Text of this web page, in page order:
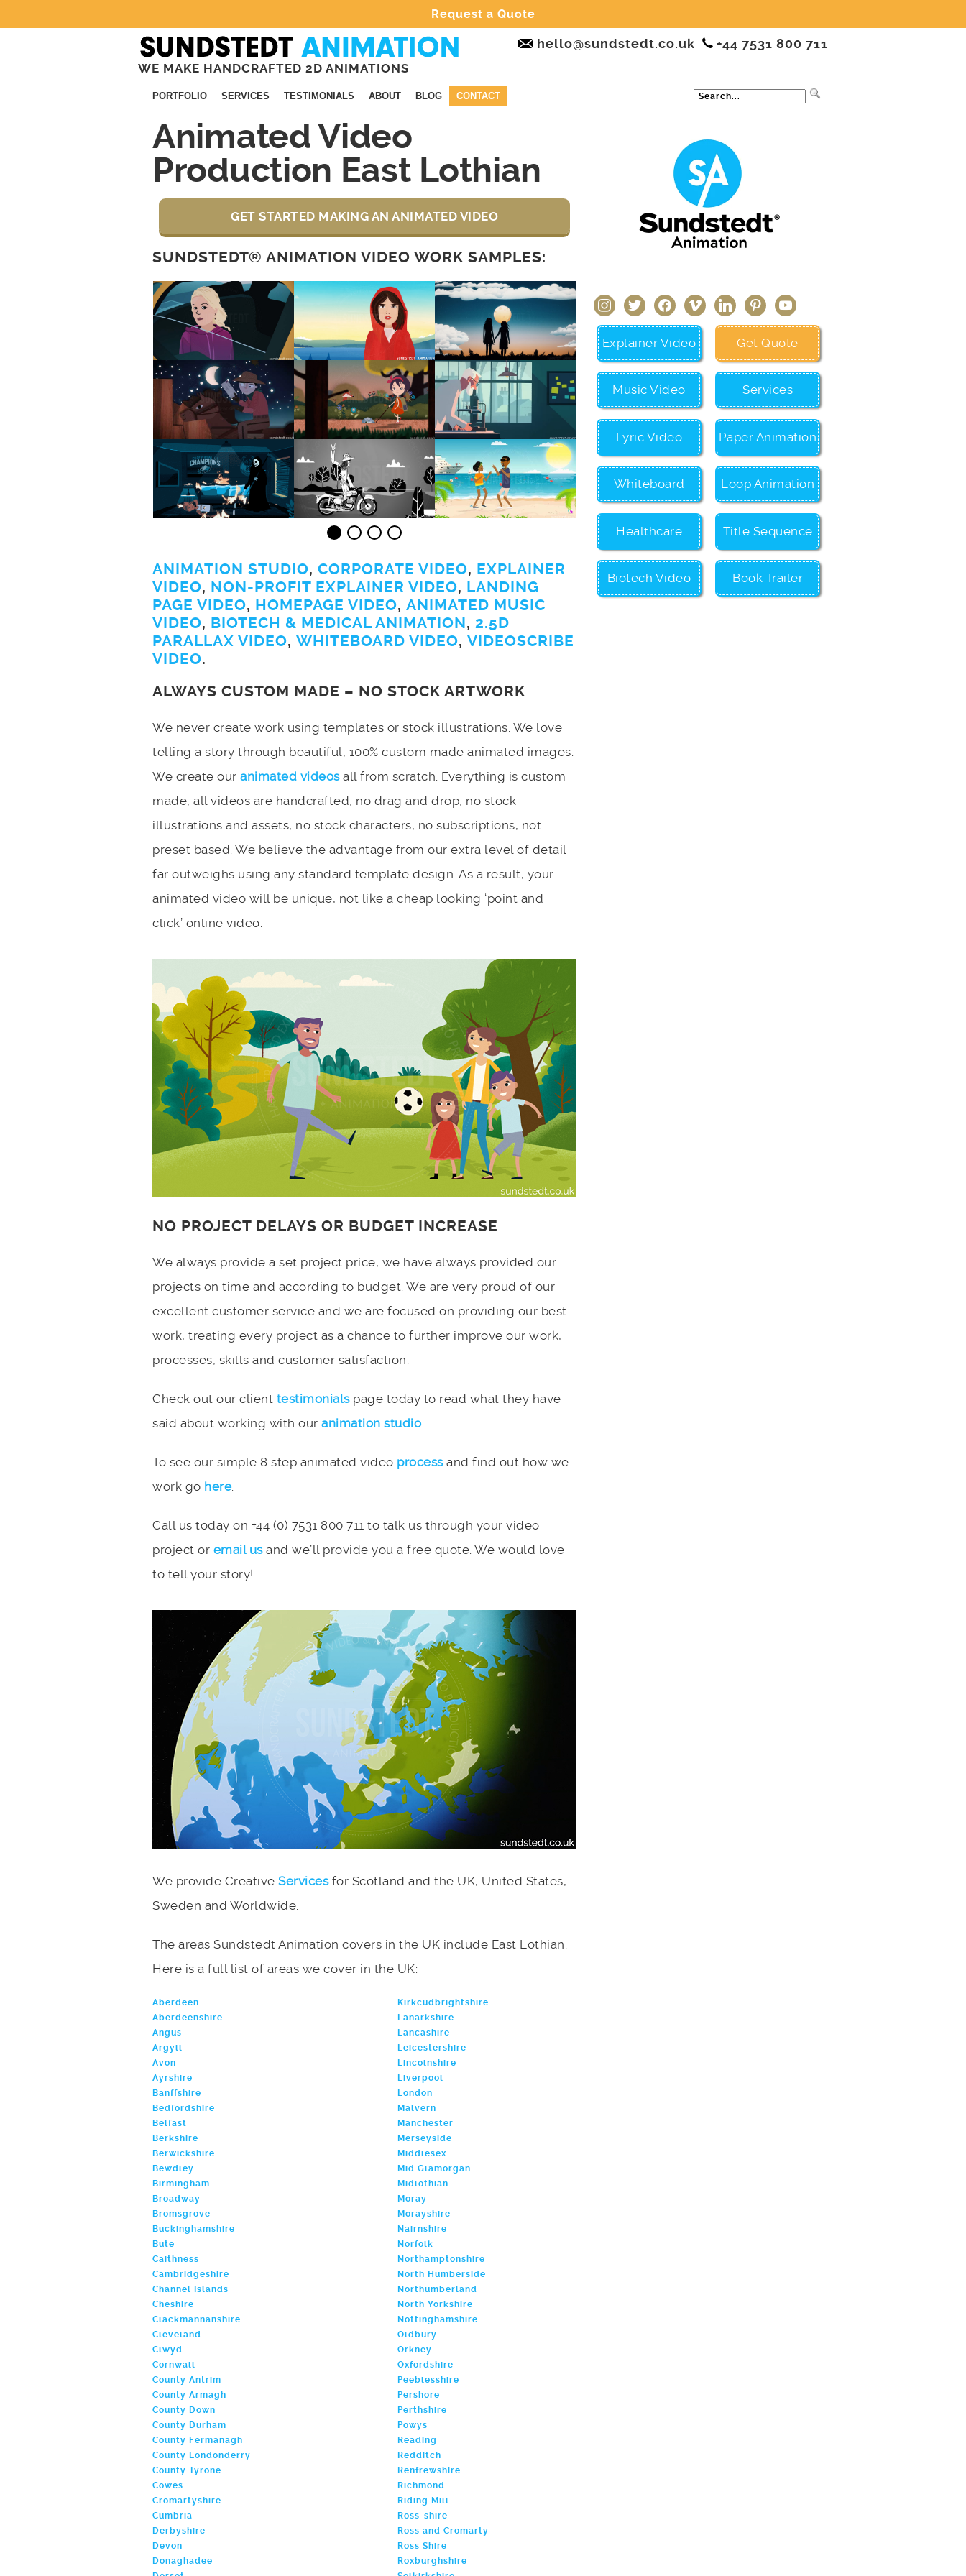
Request a Quote
WE MAKE HANDCRAFTED 2D ANIMATIONS
hello@sundstedt.co.uk +44 7531 800 711
PORTFOLIO SERVICES TESTIMONIALS ABOUT BLOG CONTACT
Animated Video
Production East Lothian
GET STARTED MAKING AN ANIMATED VIDEO
SUNDSTEDT® ANIMATION VIDEO WORK SAMPLES:
ANIMATION STUDIO, CORPORATE VIDEO, EXPLAINER
VIDEO, NON-PROFIT EXPLAINER VIDEO, LANDING
PAGE VIDEO, HOMEPAGE VIDEO, ANIMATED MUSIC
VIDEO, BIOTECH & MEDICAL ANIMATION, 2.5D
PARALLAX VIDEO, WHITEBOARD VIDEO, VIDEOSCRIBE
VIDEO.
ALWAYS CUSTOM MADE – NO STOCK ARTWORK
We never create work using templates or stock illustrations. We love
telling a story through beautiful, 100% custom made animated images.
We create our animated videosall from scratch. Everything is custom
made, all videos are handcrafted, no drag and drop, no stock
illustrations and assets, no stock characters, no subscriptions, not
preset based. We believe the advantage from our extra level of detail
far outweighs using any standard template design. As a result, your
animated video will be unique, not like a cheap looking ‘point and
click’ online video.
NO PROJECT DELAYS OR BUDGET INCREASE
We always provide a set project price, we have always provided our
projects on time and according to budget. We are very proud of our
excellent customer service and we are focused on providing our best
work, treating every project as a chance to further improve our work,
processes, skills and customer satisfaction.
Check out our client testimonialspage today to read what they have
said about working with our animation studio.
To see our simple 8 step animated video processand find out how we
work go here.
Call us today on +44 (0) 7531 800 711 to talk us through your video
project or email usand we’ll provide you a free quote. We would love
to tell your story!
We provide Creative Servicesfor Scotland and the UK, United States,
Sweden and Worldwide.
The areas Sundstedt Animation covers in the UK include East Lothian.
Here is a full list of areas we cover in the UK:
Aberdeen
Aberdeenshire
Angus
Argyll
Avon
Ayrshire
Banffshire
Bedfordshire
Belfast
Berkshire
Berwickshire
Bewdley
Birmingham
Broadway
Bromsgrove
Buckinghamshire
Bute
Caithness
Cambridgeshire
Channel Islands
Cheshire
Clackmannanshire
Cleveland
Clwyd
Cornwall
County Antrim
County Armagh
County Down
County Durham
County Fermanagh
County Londonderry
County Tyrone
Cowes
Cromartyshire
Cumbria
Derbyshire
Devon
Donaghadee
Kirkcudbrightshire
Lanarkshire
Lancashire
Leicestershire
Lincolnshire
Liverpool
London
Malvern
Manchester
Merseyside
Middlesex
Mid Glamorgan
Midlothian
Moray
Morayshire
Nairnshire
Norfolk
Northamptonshire
North Humberside
Northumberland
North Yorkshire
Nottinghamshire
Oldbury
Orkney
Oxfordshire
Peeblesshire
Pershore
Perthshire
Powys
Reading
Redditch
Renfrewshire
Richmond
Riding Mill
Ross-shire
Ross and Cromarty
Ross Shire
Roxburghshire
instagramtwitter facebookvimeo linkedinpinterestyoutube
Explainer Video
Music Video
Lyric Video
Whiteboard
Healthcare
Biotech Video
Get Quote
Services
Paper Animation
Loop Animation
Title Sequence
Book Trailer